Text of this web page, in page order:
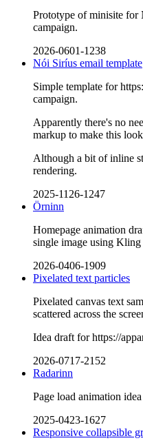
Prototype of minisite for
campaign.
2026-0601-1238
Nói Siríus email template
Simple template for
campaign.
Apparently there's no
markup to make this
Although a bit of inline
rendering.
2025-1126-1247
Örninn
Homepage animation
single image using Kling
2026-0406-1909
Pixelated text particles
Pixelated canvas text
scattered across the
Idea draft for https://
2026-0717-2152
Radarinn
Page load animation
2025-0423-1627
Responsive collapsible